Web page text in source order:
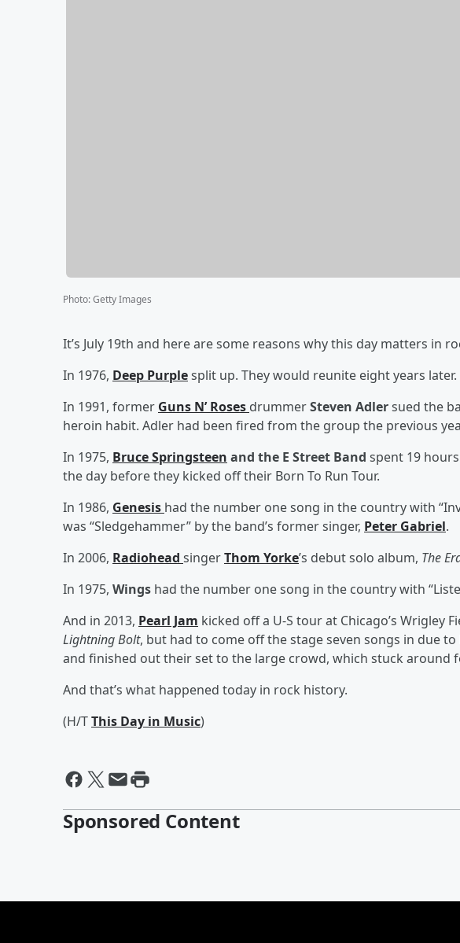
Photo:Getty Images
It’s July 19th and here are some reasons why this day matters in
In 1976, Deep Purplesplit up. They would reunite eight years later.
In 1991, former Guns N’ Roses drummerSteven Adlersued the
heroin habit. Adler had been fired from the group the previous
In 1975, Bruce Springsteen and the E Street Band spent 19
the day before they kicked off their Born To Run Tour.
In 1986, Genesis had the number one song in the country with
was “Sledgehammer” by the band’s former singer, Peter Gabriel.
In 2006, Radiohead singerThom Yorke’s debut solo album, The
In 1975, Wings had the number one song in the country with
And in 2013, Pearl Jam kicked off a U-S tour at Chicago’s Wrigley
Lightning Bolt, but had to come off the stage seven songs in due
and finished out their set to the large crowd, which stuck around
And that’s what happened today in rock history.
(H/TThis Day in Music)
Sponsored Content